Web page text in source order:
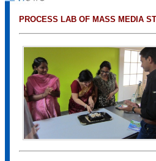
PROCESS LAB OF MASS MEDIA